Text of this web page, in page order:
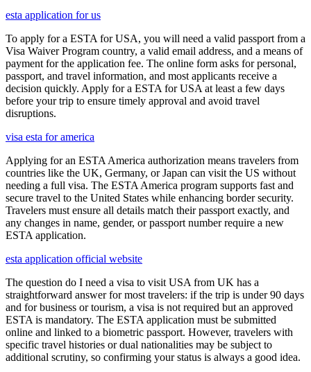
esta application for us
To apply for a ESTA for USA, you will need a valid passport from a
Visa Waiver Program country, a valid email address, and a means of
payment for the application fee. The online form asks for personal,
passport, and travel information, and most applicants receive a
decision quickly. Apply for a ESTA for USA at least a few days
before your trip to ensure timely approval and avoid travel
disruptions.
visa esta for america
Applying for an ESTA America authorization means travelers from
countries like the UK, Germany, or Japan can visit the US without
needing a full visa. The ESTA America program supports fast and
secure travel to the United States while enhancing border security.
Travelers must ensure all details match their passport exactly, and
any changes in name, gender, or passport number require a new
ESTA application.
esta application official website
The question do I need a visa to visit USA from UK has a
straightforward answer for most travelers: if the trip is under 90 days
and for business or tourism, a visa is not required but an approved
ESTA is mandatory. The ESTA application must be submitted
online and linked to a biometric passport. However, travelers with
specific travel histories or dual nationalities may be subject to
additional scrutiny, so confirming your status is always a good idea.